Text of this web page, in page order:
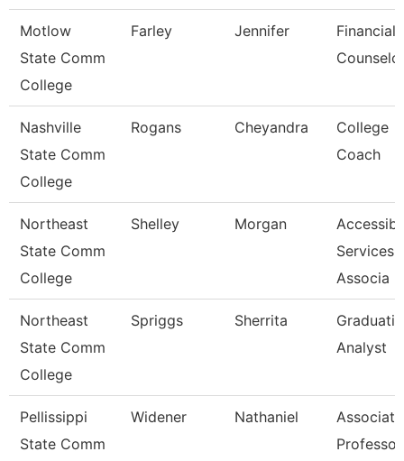
Motlow
State Comm
College
Farley Jennifer
Financial
Nashville
State Comm
College
Rogans Cheyandra
College
Coach
Northeast
State Comm
College
Shelley Morgan
Services
Associa
Northeast
State Comm
College
Spriggs Sherrita
Analyst
Pellissippi
State Comm
Widener Nathaniel
Associate